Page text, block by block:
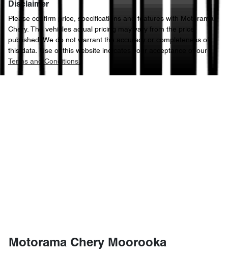
Disclaimer
Please confirm price, specifications and features with Motorama
Chery. The vehicles actual pricing may vary from the price
published. We do not warrant the accuracy or completeness of
this data. Use of this website indicates your acceptance of our
Terms and Conditions.
Motorama Chery Moorooka